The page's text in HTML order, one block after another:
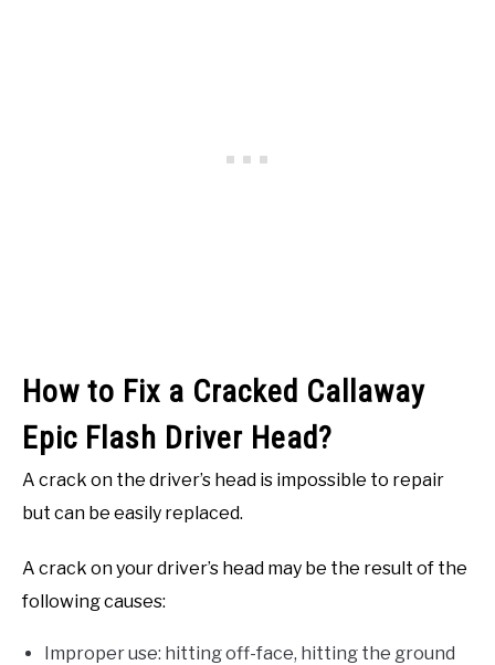
How to Fix a Cracked Callaway
Epic Flash Driver Head?
A crack on the driver’s head is impossible to repair
but can be easily replaced.
A crack on your driver’s head may be the result of the
following causes:
Improper use: hitting off-face, hitting the ground